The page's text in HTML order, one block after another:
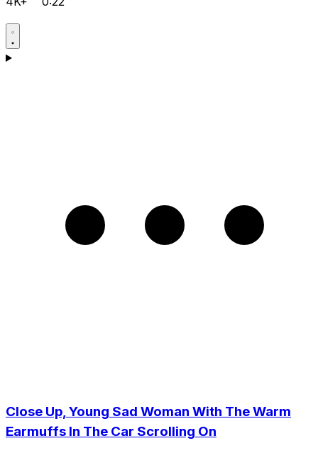
Close Up, Young Sad Woman With The Warm
Earmuffs In The Car Scrolling On